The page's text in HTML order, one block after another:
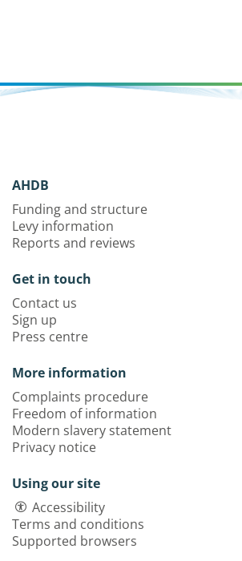
AHDB
Funding and structure
Levy information
Reports and reviews
Get in touch
Contact us
Sign up
Press centre
More information
Complaints procedure
Freedom of information
Modern slavery statement
Privacy notice
Using our site
Accessibility
Terms and conditions
Supported browsers